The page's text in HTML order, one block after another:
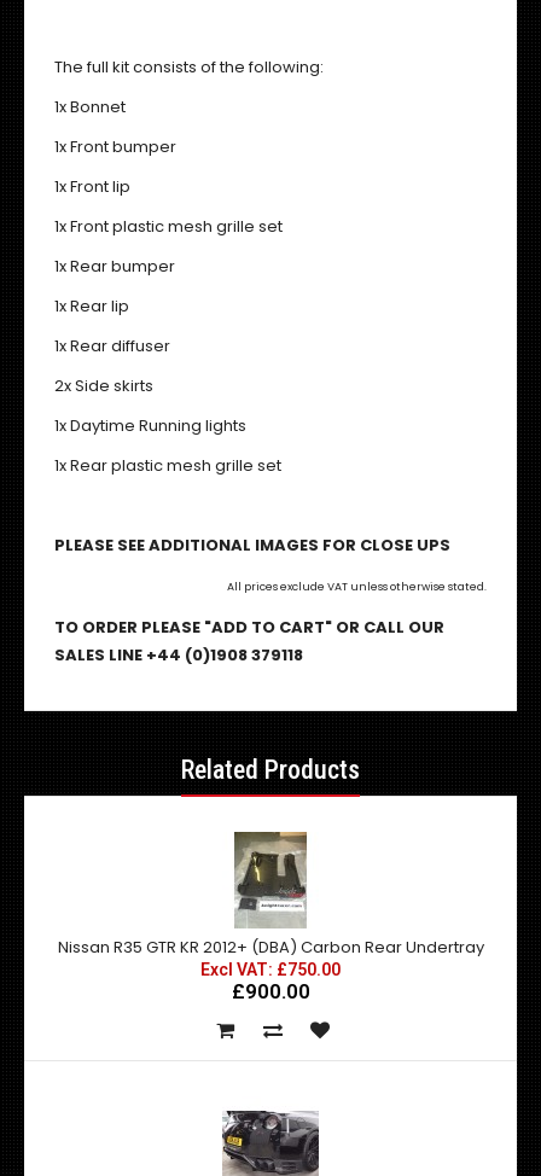
The full kit consists of the following:
1x Bonnet
1x Front bumper
1x Front lip
1x Front plastic mesh grille set
1x Rear bumper
1x Rear lip
1x Rear diffuser
2x Side skirts
1x Daytime Running lights
1x Rear plastic mesh grille set
PLEASE SEE ADDITIONAL IMAGES FOR CLOSE UPS
All prices exclude VAT unless otherwise stated.
TO ORDER PLEASE "ADD TO CART" OR CALL OUR
SALES LINE +44 (0)1908 379118
Related Products
Nissan R35 GTR KR 2012+ (DBA) Carbon Rear Undertray
Excl VAT: £750.00
£900.00